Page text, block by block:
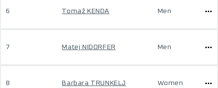
6 Tomaž KENDA Men
7 Matej NIDORFER Men
8 Barbara TRUNKELJ Women